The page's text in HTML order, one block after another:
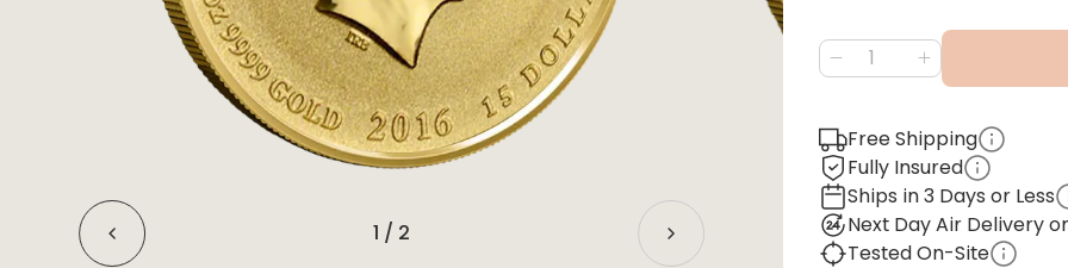
1 / 2
Free Shipping
Fully Insured
Ships in 3 Days or Less
Next Day Air Delivery
Tested On-Site